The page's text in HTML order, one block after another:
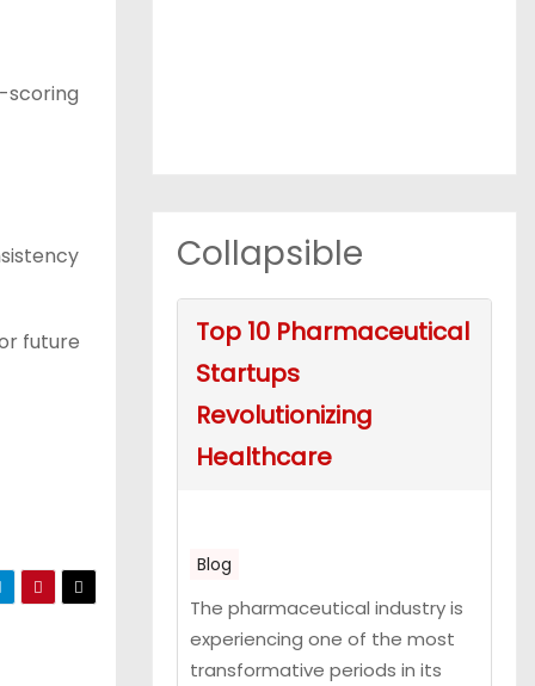
scoring
future
Collapsible
Top 10 Pharmaceutical
Startups
Revolutionizing
Healthcare
Blog
The pharmaceutical industry is
experiencing one of the most
transformative periods in its